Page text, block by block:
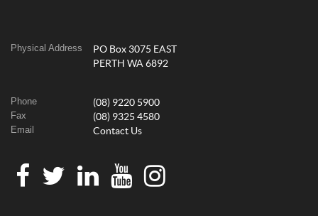
Physical Address
PO Box 3075 EAST
PERTH WA 6892
Phone (08) 9220 5900
Fax (08) 9325 4580
Email Contact Us